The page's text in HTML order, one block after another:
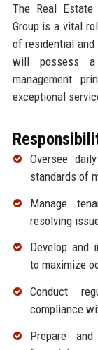
The Real Estate
Group is a vital
of residential
will possess a
management
exceptional
Oversee
standards of
Manage
resolving
Develop and
to maximize
Conduct
compliance
Prepare